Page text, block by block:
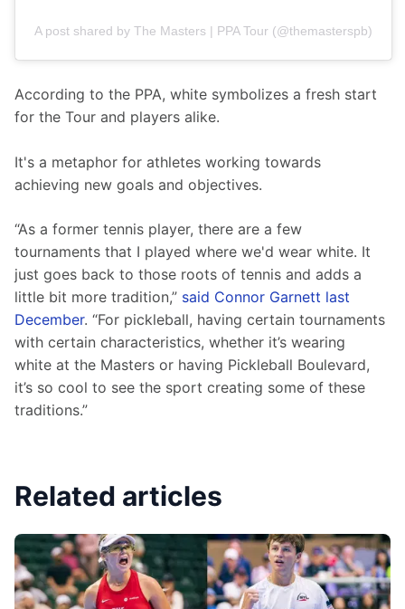
A post shared by The Masters | PPA Tour (@themasterspb)
According to the PPA, white symbolizes a fresh start
for the Tour and players alike.
It's a metaphor for athletes working towards
achieving new goals and objectives.
“As a former tennis player, there are a few
tournaments that I played where we'd wear white. It
just goes back to those roots of tennis and adds a
little bit more tradition,” said Connor Garnett last
December. “For pickleball, having certain tournaments
with certain characteristics, whether it’s wearing
white at the Masters or having Pickleball Boulevard,
it’s so cool to see the sport creating some of these
traditions.”
Related articles